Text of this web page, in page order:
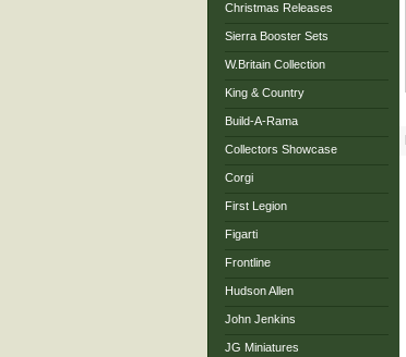
Christmas Releases
Sierra Booster Sets
W.Britain Collection
King & Country
Build-A-Rama
Collectors Showcase
Corgi
First Legion
Figarti
Frontline
Hudson Allen
John Jenkins
JG Miniatures